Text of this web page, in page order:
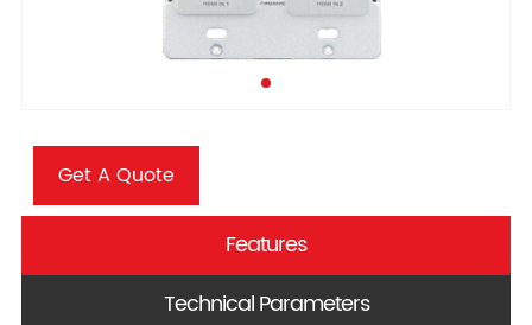
Get A Quote
Features
Technical Parameters